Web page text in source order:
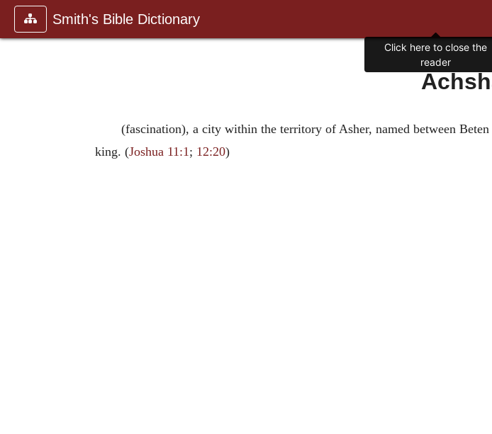
Smith's Bible Dictionary
(fascination), a city within the territory of Asher, named between
king. (Joshua 11:1; 12:20)
Click here to close the
reader